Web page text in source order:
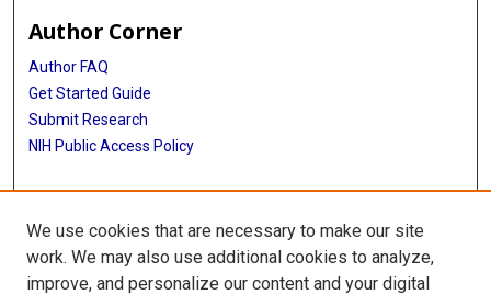
Author Corner
Author FAQ
Get Started Guide
Submit Research
NIH Public Access Policy
More Info
Baylor Research
We use cookies that are necessary to make our site
work. We may also use additional cookies to analyze,
improve, and personalize our content and your digital